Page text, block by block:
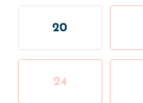
20
24